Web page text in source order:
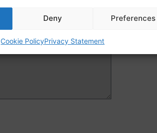
Deny Preferences
Cookie PolicyPrivacy Statement